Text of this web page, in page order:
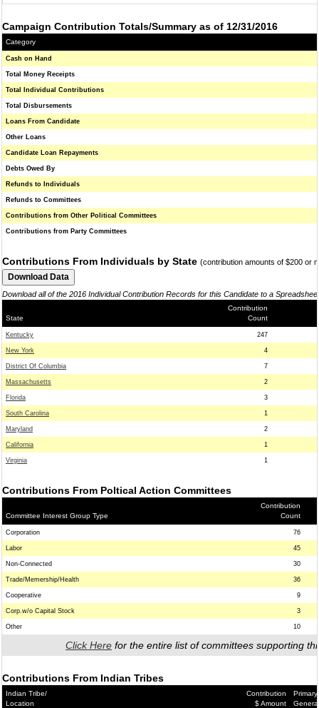
Campaign Contribution Totals/Summary as of 12/31/2016
Category
Cash on Hand
Total Money Receipts
Total Individual Contributions
Total Disbursements
Loans From Candidate
Other Loans
Candidate Loan Repayments
Debts Owed By
Refunds to Individuals
Refunds to Committees
Contributions from Other Political Committees
Contributions from Party Committees
Contributions From Individuals by State (contribution amounts of $200 or
Download all of the 2016 Individual Contribution Records for this Candidate to a
State
Contribution
Count
Kentucky 247
New York 4
District Of Columbia 7
Massachusetts 2
Florida 3
South Carolina 1
Maryland 2
California 1
Virginia 1
Contributions From Poltical Action Committees
Committee Interest Group Type
Contribution
Count
Corporation 76
Labor 45
Non-Connected 30
Trade/Memership/Health 36
Cooperative 9
Corp.w/o Capital Stock 3
Other 10
Click Here for the entire list of committees supporting
Contributions From Indian Tribes
Indian Tribe/
Location
Contribution
$ Amount
Primary/
General